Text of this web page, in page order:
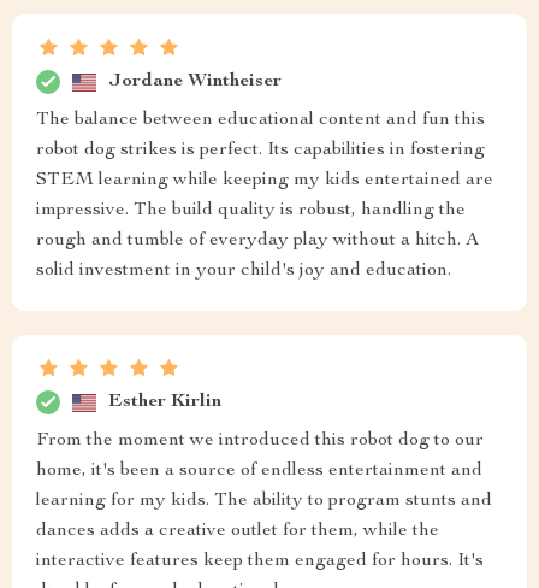
Jordane Wintheiser
The balance between educational content and fun this
robot dog strikes is perfect. Its capabilities in fostering
STEM learning while keeping my kids entertained are
impressive. The build quality is robust, handling the
rough and tumble of everyday play without a hitch. A
solid investment in your child's joy and education.
Esther Kirlin
From the moment we introduced this robot dog to our
home, it's been a source of endless entertainment and
learning for my kids. The ability to program stunts and
dances adds a creative outlet for them, while the
interactive features keep them engaged for hours. It's